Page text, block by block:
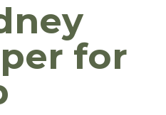
for